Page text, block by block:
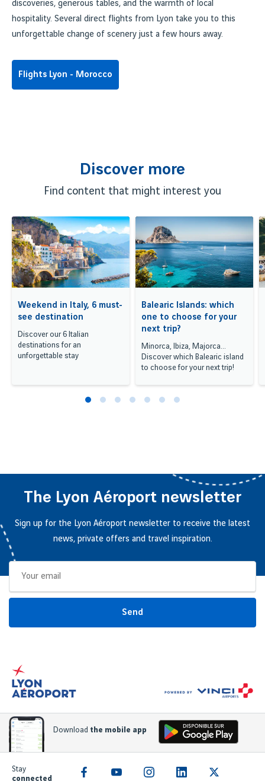
discoveries, generous tables, and the warmth of local
hospitality. Several direct flights from Lyon take you to this
unforgettable change of scenery just a few hours away.
Flights Lyon - Morocco
Discover more
Find content that might interest you
Weekend in Italy, 6 must-
see destination
Discover our 6 Italian
destinations for an
unforgettable stay
Balearic Islands: which
one to choose for your
next trip?
Minorca, Ibiza, Majorca...
Discover which Balearic island
to choose for your next trip!
The Lyon Aéroport newsletter
Sign up for the Lyon Aéroport newsletter to receive the latest
news, private offers and travel inspiration.
Send
Download the mobile app
Stay
connected